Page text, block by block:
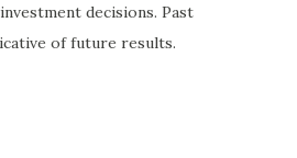
decisions. Past
of future results.